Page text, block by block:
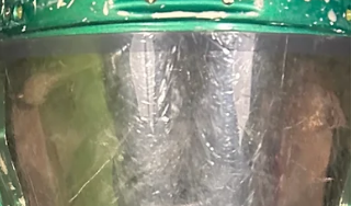
(you guessed it) visits to a few laser tag
I had already played most of the Orlando
so I hopped into my rental car and, as Carrie
Underwood sings about, I was Southbound! ;)
My first stop was to Urban Air in Port St. Lucie,
FL. The lovely woman on duty advised me I
would have to purc